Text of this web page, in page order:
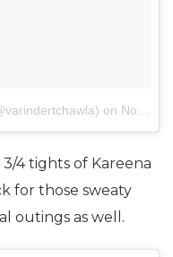
on Nov 10, 2017 at 7:27am PST
4 tights of Kareena
for those sweaty
outings as well.